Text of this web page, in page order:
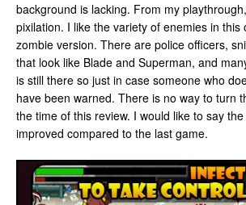
background is lacking. From my
pixilation. I like the variety of enemies in
zombie version. There are police officers,
that look like Blade and Superman, and
is still there so just in case someone who
have been warned. There is no way to turn
the time of this review. I would like to say
improved compared to the last game.